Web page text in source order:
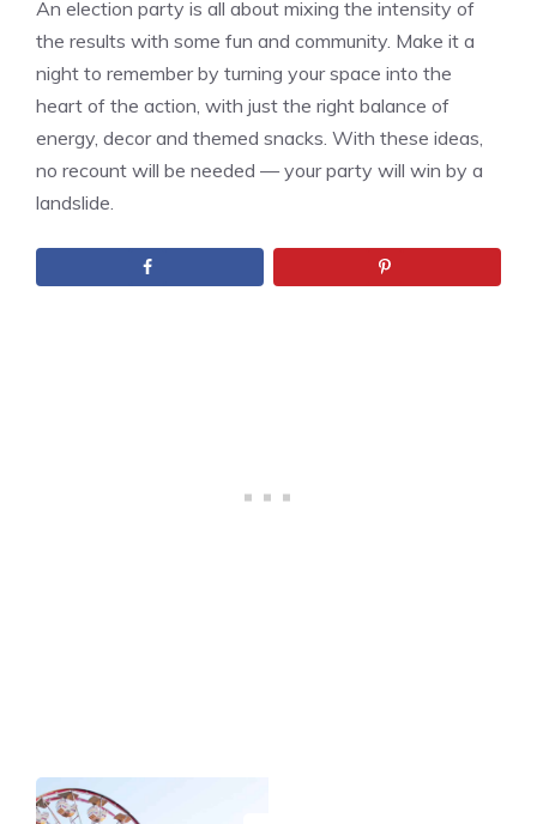
An election party is all about mixing the intensity of
the results with some fun and community. Make it a
night to remember by turning your space into the
heart of the action, with just the right balance of
energy, decor and themed snacks. With these ideas,
no recount will be needed — your party will win by a
landslide.